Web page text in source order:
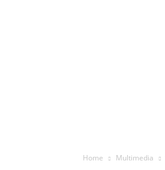
Home Multimedia